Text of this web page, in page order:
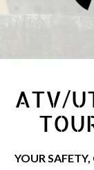
ATV/
YOUR